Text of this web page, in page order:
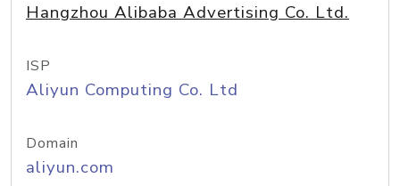
Hangzhou Alibaba Advertising Co. Ltd.
ISP
Aliyun Computing Co. Ltd
Domain
aliyun.com